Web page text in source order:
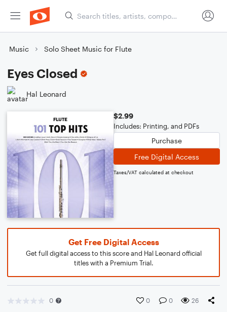
Music Solo Sheet Music for Flute
Eyes Closed
Hal Leonard
$2.99
Includes: Printing, and PDFs
Purchase
Free Digital Access
Taxes/VAT calculated at checkout
Get Free Digital Access
Get full digital access to this score and Hal Leonard official
titles with a Premium Trial.
0 0 0 26